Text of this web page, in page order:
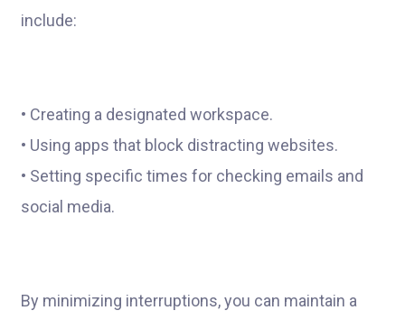
include:
• Creating a designated workspace.
• Using apps that block distracting websites.
• Setting specific times for checking emails and
social media.
By minimizing interruptions, you can maintain a